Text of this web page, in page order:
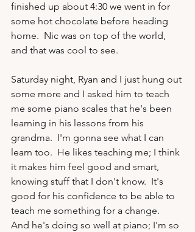
finished up about 4:30 we went in for
some hot chocolate before heading
home.  Nic was on top of the world,
and that was cool to see.
Saturday night, Ryan and I just hung out
some more and I asked him to teach
me some piano scales that he's been
learning in his lessons from his
grandma.  I'm gonna see what I can
learn too.  He likes teaching me; I think
it makes him feel good and smart,
knowing stuff that I don't know.  It's
good for his confidence to be able to
teach me something for a change.
And he's doing so well at piano; I'm so